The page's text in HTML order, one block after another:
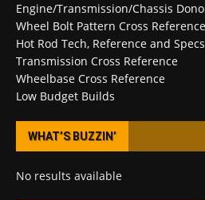
Engine/Transmission/Chassis
Wheel Bolt Pattern Cross Reference
Hot Rod Tech, Reference and Specs
Transmission Cross Reference
Wheelbase Cross Reference
Low Budget Builds
WHAT’S BUZZIN’
No results available